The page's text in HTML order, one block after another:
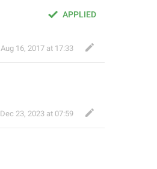
APPLIED
Aug 16, 2017 at 17:33
Dec 23, 2023 at 07:59